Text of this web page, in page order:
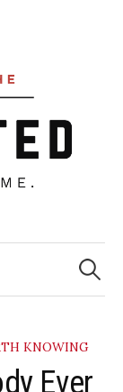
Search
for:
KNOWING
Ever